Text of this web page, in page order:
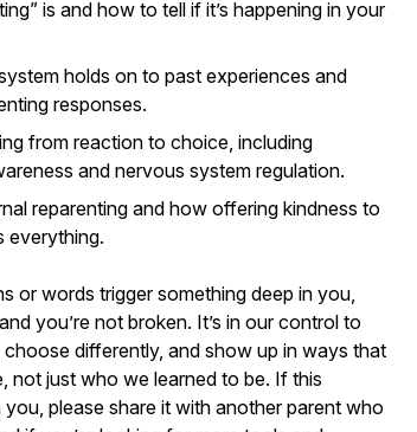
is and how to tell if it’s happening in your
holds on to past experiences and
responses.
from reaction to choice, including
and nervous system regulation.
reparenting and how offering kindness to
everything.
or words trigger something deep in you,
you’re not broken. It’s in our control to
differently, and show up in ways that
not just who we learned to be. If this
please share it with another parent who